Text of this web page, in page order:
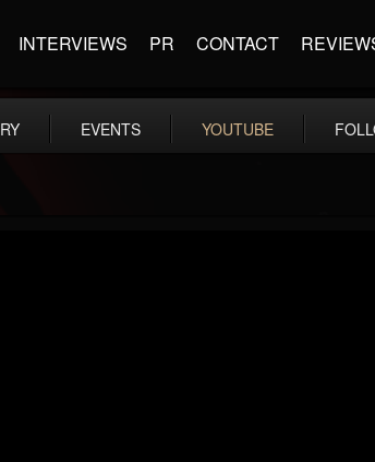
INTERVIEWS PR CONTACT
EVENTS YOUTUBE